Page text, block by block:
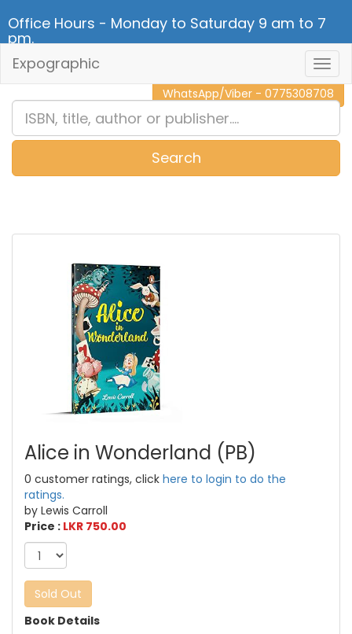
Office Hours - Monday to Saturday 9 am to 7
pm.
CALL NOW - 011 2 787 140
WhatsApp/Viber - 0775308708
Expographic
Search
Alice in Wonderland (PB)
0 customer ratings, click here to login to do the
ratings.
by Lewis Carroll
Price : LKR 750.00
Sold Out
Book Details